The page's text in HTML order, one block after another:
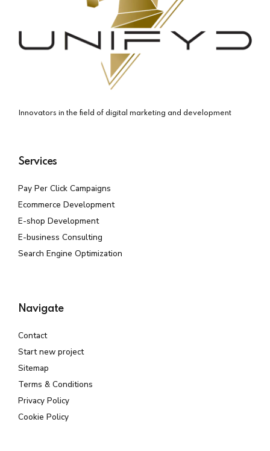
Innovators in the field of digital marketing and development
Services
Pay Per Click Campaigns
Ecommerce Development
E-shop Development
E-business Consulting
Search Engine Optimization
Navigate
Contact
Start new project
Sitemap
Terms & Conditions
Privacy Policy
Cookie Policy